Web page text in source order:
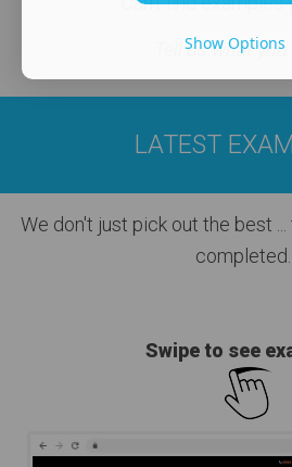
Tell us what you
LATEST
We don't just pick out the best
completed.
Swipe to see
Show Options